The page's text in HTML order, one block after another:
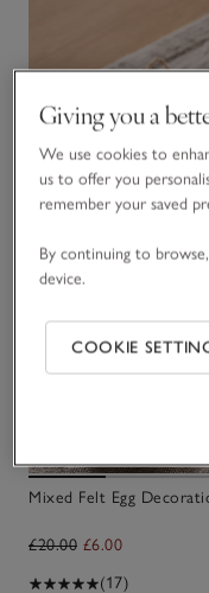
Mixed Felt Egg
£20.00 £6.00
(17)
Giving you a
We use cookies to
us to offer you
remember your saved
By continuing to
device.
COOKIE